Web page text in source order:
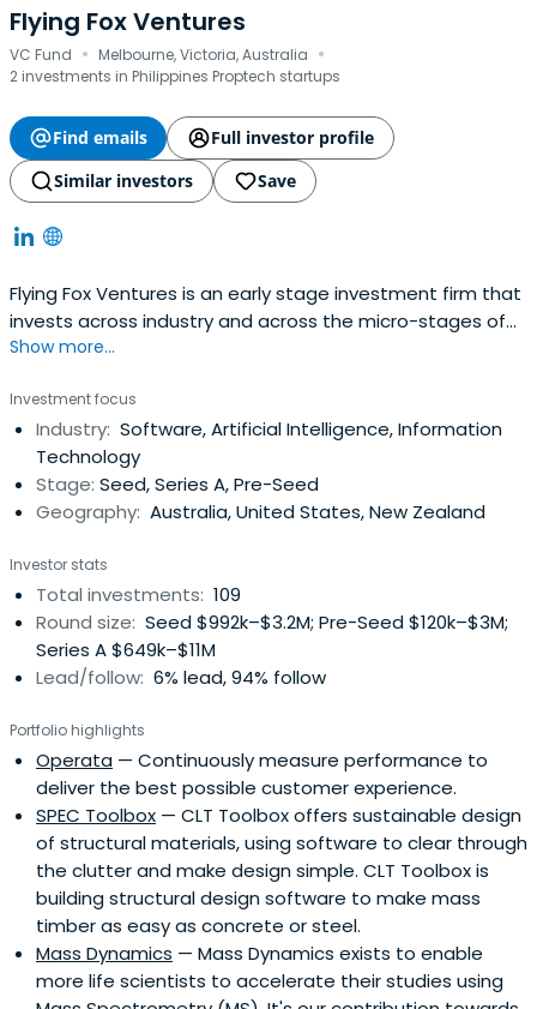
Flying Fox Ventures
VC Fund · Melbourne, Victoria, Australia ·
2 investments in Philippines Proptech startups
Find emails
Full investor profile
Similar investors
Save
Flying Fox Ventures is an early stage investment firm that
invests across industry and across the micro-stages of
pre-seed and seed.
Show more...
Investment focus
Industry: Software, Artificial Intelligence, Information
Technology
Stage: Seed, Series A, Pre-Seed
Geography: Australia, United States, New Zealand
Investor stats
Total investments: 109
Round size: Seed $992k–$3.2M; Pre-Seed $120k–$3M;
Series A $649k–$11M
Lead/follow: 6% lead, 94% follow
Portfolio highlights
Operata — Continuously measure performance to
deliver the best possible customer experience.
SPEC Toolbox — CLT Toolbox offers sustainable design
of structural materials, using software to clear through
the clutter and make design simple. CLT Toolbox is
building structural design software to make mass
timber as easy as concrete or steel.
Mass Dynamics — Mass Dynamics exists to enable
more life scientists to accelerate their studies using